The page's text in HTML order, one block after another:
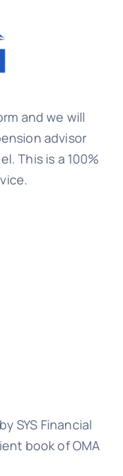
and we will
advisor
This is a 100%
SYS Financial
book of OMA